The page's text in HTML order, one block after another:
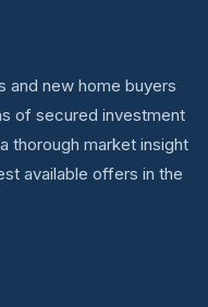
and new home buyers
of secured investment
thorough market insight
available offers in the